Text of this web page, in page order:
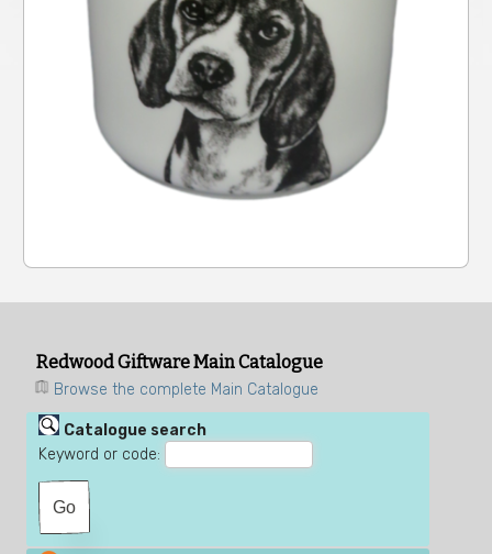
Redwood Giftware Main Catalogue
Browse the complete Main Catalogue
Catalogue search
Keyword or code: